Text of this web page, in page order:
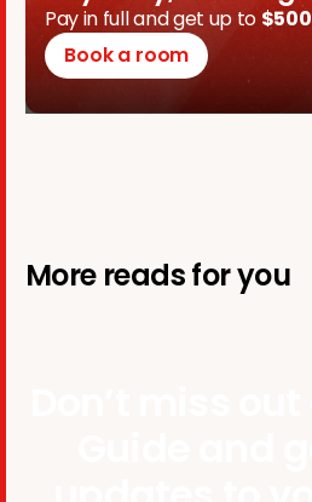
Pay in full and get up to$500
Book a room
More reads for you